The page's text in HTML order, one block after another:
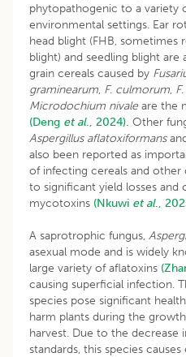
phytopathogenic to a variety
environmental settings. Ear
head blight (FHB, sometimes
blight) and seedling blight are
grain cereals caused by
graminearum, F. culmorum, F.
Microdochium nivale are the
(Deng et al., 2024). Other
Aspergillus aflatoxiformans
also been reported as
of infecting cereals and
to significant yield losses
mycotoxins (Nkuwi et al.,
A saprotrophic fungus,
asexual mode and is widely
large variety of aflatoxins
causing superficial infection.
species pose significant
harm plants during the
harvest. Due to the decrease
standards, this species